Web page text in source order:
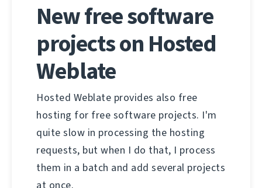
New free software
projects on Hosted
Weblate
Hosted Weblate provides also free
hosting for free software projects. I'm
quite slow in processing the hosting
requests, but when I do that, I process
them in a batch and add several projects